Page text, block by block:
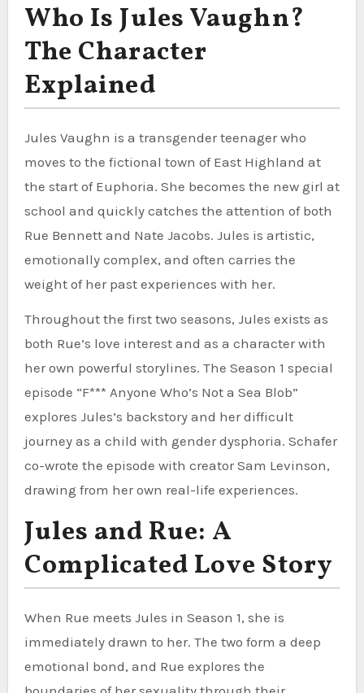
Who Is Jules Vaughn?
The Character
Explained
Jules Vaughn is a transgender teenager who
moves to the fictional town of East Highland at
the start of Euphoria. She becomes the new girl at
school and quickly catches the attention of both
Rue Bennett and Nate Jacobs. Jules is artistic,
emotionally complex, and often carries the
weight of her past experiences with her.
Throughout the first two seasons, Jules exists as
both Rue’s love interest and as a character with
her own powerful storylines. The Season 1 special
episode “F*** Anyone Who’s Not a Sea Blob”
explores Jules’s backstory and her difficult
journey as a child with gender dysphoria. Schafer
co-wrote the episode with creator Sam Levinson,
drawing from her own real-life experiences.
Jules and Rue: A
Complicated Love Story
When Rue meets Jules in Season 1, she is
immediately drawn to her. The two form a deep
emotional bond, and Rue explores the